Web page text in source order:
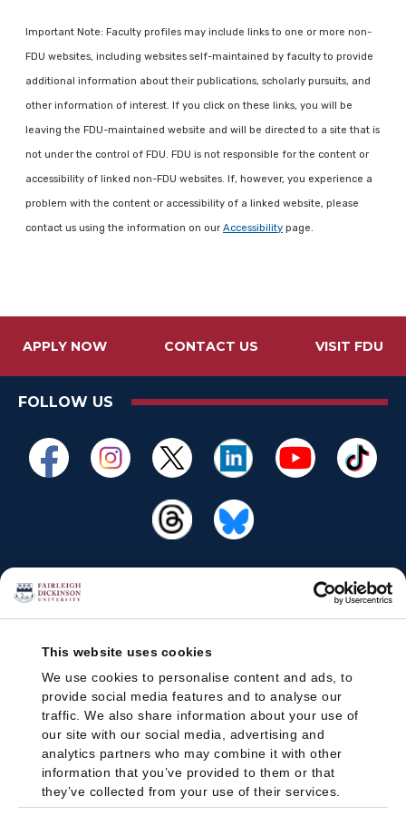
This website uses cookies
We use cookies to personalise content and ads, to
provide social media features and to analyse our
traffic. We also share information about your use of
our site with our social media, advertising and
analytics partners who may combine it with other
information that you’ve provided to them or that
they’ve collected from your use of their services.
Important Note: Faculty profiles may include links to one or more non-
FDU websites, including websites self-maintained by faculty to provide
additional information about their publications, scholarly pursuits, and
other information of interest. If you click on these links, you will be
leaving the FDU-maintained website and will be directed to a site that is
not under the control of FDU. FDU is not responsible for the content or
accessibility of linked non-FDU websites. If, however, you experience a
problem with the content or accessibility of a linked website, please
contact us using the information on our Accessibility page.
APPLY NOW CONTACT US VISIT FDU
FOLLOW US